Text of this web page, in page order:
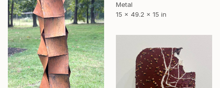
Metal
15 x 49.2 x 15 in